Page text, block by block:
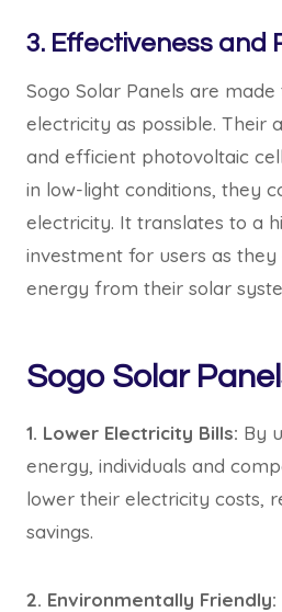
3. Effectiveness and
Sogo Solar Panels are
electricity as possible. Their
and efficient photovoltaic
in low-light conditions, they
electricity. It translates to a
investment for users as
energy from their solar
Sogo Solar
1. Lower Electricity Bills: By
energy, individuals and
lower their electricity costs,
savings.
2. Environmentally Friendly: